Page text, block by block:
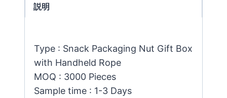
説明
Type : Snack Packaging Nut Gift Box
with Handheld Rope
MOQ : 3000 Pieces
Sample time : 1-3 Days